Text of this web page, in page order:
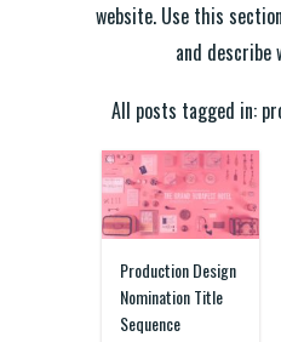
website. Use this
and describe
All posts tagged in:
Production Design
Nomination Title
Sequence